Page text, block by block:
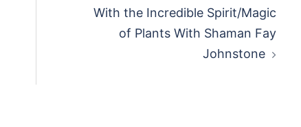
With the Incredible Spirit/Magic
of Plants With Shaman Fay
Johnstone